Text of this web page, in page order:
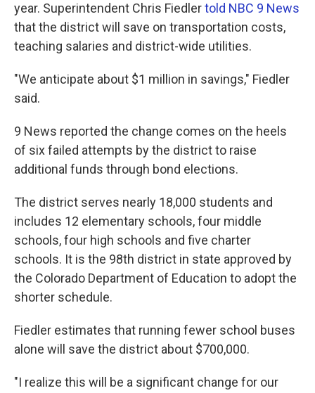
year. Superintendent Chris Fiedlertold NBC 9 News
that the district will save on transportation costs,
teaching salaries and district-wide utilities.
"We anticipate about $1 million in savings," Fiedler
said.
9 News reported the change comes on the heels
of six failed attempts by the district to raise
additional funds through bond elections.
The district serves nearly 18,000 students and
includes 12 elementary schools, four middle
schools, four high schools and five charter
schools. It is the 98th district in state approved by
the Colorado Department of Education to adopt the
shorter schedule.
Fiedler estimates that running fewer school buses
alone will save the district about $700,000.
"I realize this will be a significant change for our